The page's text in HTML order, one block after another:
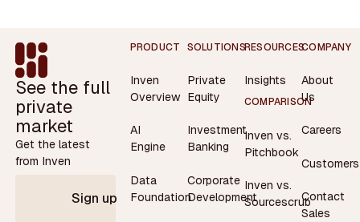
Footer
See the full
private
market
Get the latest
from Inven
Sign up
PRODUCT
Inven
Overview
AI
Engine
Data
Foundation
SOLUTIONS
Private
Equity
Investment
Banking
Corporate
Development
RESOURCES
Insights
COMPARISON
Inven vs.
Pitchbook
Inven vs.
Sourcescrub
COMPANY
About
Us
Careers
Customers
Contact
Sales